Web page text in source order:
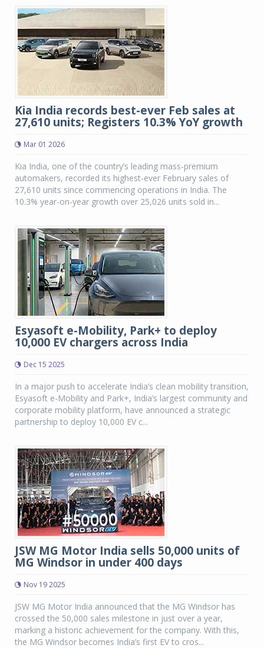
Kia India records best-ever Feb sales at
27,610 units; Registers 10.3% YoY growth
Mar 01 2026
Kia India, one of the country’s leading mass-premium
automakers, recorded its highest-ever February sales of
27,610 units since commencing operations in India. The
10.3% year-on-year growth over 25,026 units sold in...
Esyasoft e-Mobility, Park+ to deploy
10,000 EV chargers across India
Dec 15 2025
In a major push to accelerate India’s clean mobility transition,
Esyasoft e-Mobility and Park+, India’s largest community and
corporate mobility platform, have announced a strategic
partnership to deploy 10,000 EV c...
JSW MG Motor India sells 50,000 units of
MG Windsor in under 400 days
Nov 19 2025
JSW MG Motor India announced that the MG Windsor has
crossed the 50,000 sales milestone in just over a year,
marking a historic achievement for the company. With this,
the MG Windsor becomes India’s first EV to cros...